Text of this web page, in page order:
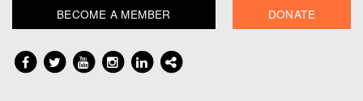
BECOME A MEMBER DONATE